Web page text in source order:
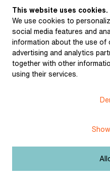
This website uses cookies.
We use cookies to
social media features and
information about the use of
advertising and analytics
together with other
using their services.